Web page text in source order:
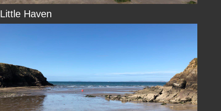
Little Haven